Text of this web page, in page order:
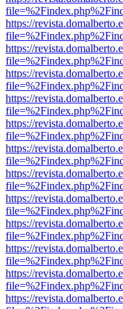
https://
https://
https://
https://
https://
https://
https://
https://
https://
https://
https://
https://